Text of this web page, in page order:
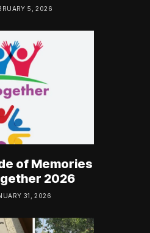
5, 2026
of Memories
2026
31, 2026